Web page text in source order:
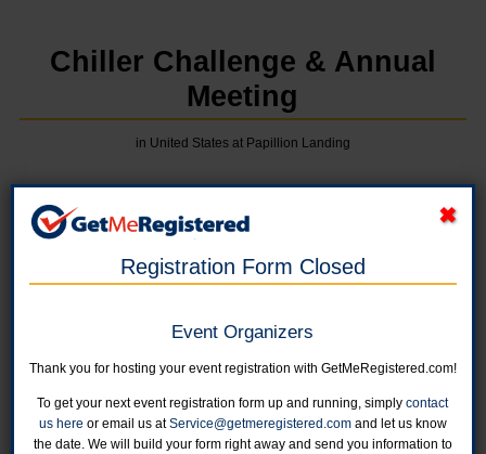
Chiller Challenge & Annual
Meeting
in United States at Papillion Landing
Online registration for this event is now closed. Race Day Registration is
If you select the free member rate, membership will be verified at
Online registration is closed for this category.
2 Mile Fun Run
If you select the free member rate, membership will be verified at
Registration Form Closed
Event Organizers
Thank you for hosting your event registration with GetMeRegistered.com!
To get your next event registration form up and running, simplycontact
us here or email us atService@getmeregistered.comand let us know
the date. We will build your form right away and send you information to